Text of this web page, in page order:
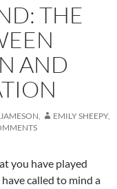
THE
AND
, EMILY SHEEPY,
you have played
called to mind a